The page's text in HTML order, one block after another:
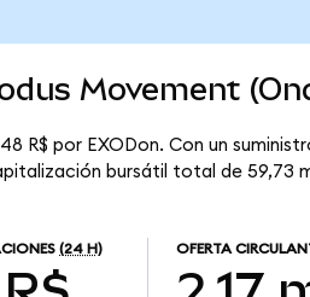
Movement
R$ por EXODon. Con un
bursátil total de 59,73
(24 H) OFERTA